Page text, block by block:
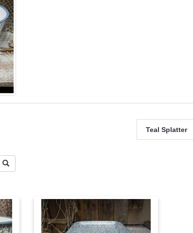
Teal Splatter
Sign up for updates!
First Name